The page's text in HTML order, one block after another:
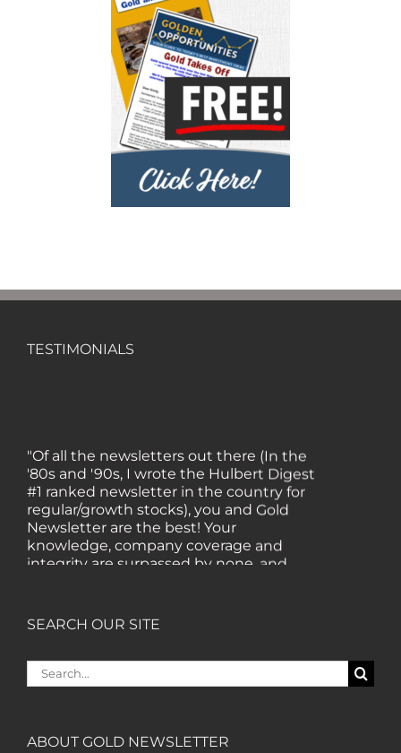
TESTIMONIALS
'80s and '90s, I wrote the Hulbert Digest
#1 ranked newsletter in the country for
regular/growth stocks), you and Gold
Newsletter are the best! Your
knowledge, company coverage and
integrity are surpassed by none, and
lot about gold in the past five years. Your
review, analysis and commentary both
SEARCH OUR SITE
Search
for:
ABOUT GOLD NEWSLETTER